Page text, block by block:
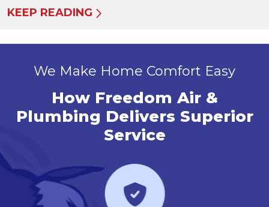
KEEP READING
We Make Home Comfort Easy
How Freedom Air &
Plumbing Delivers Superior
Service